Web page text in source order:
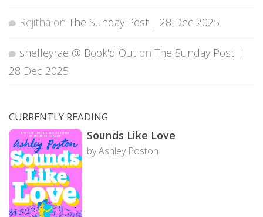
Rejitha on The Sunday Post | 28 Dec 2025
shelleyrae @ Book'd Out on The Sunday Post |
28 Dec 2025
CURRENTLY READING
Sounds Like Love
by Ashley Poston